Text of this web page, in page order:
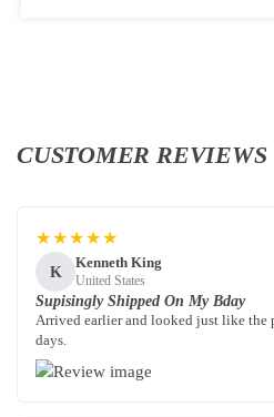
CUSTOMER REVIEWS
★★★★★
K
Kenneth King
United States
Supisingly Shipped On My Bday
Arrived earlier and looked just like the
days.